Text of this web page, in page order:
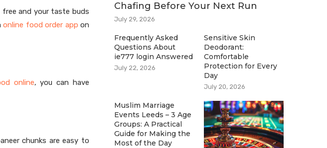
and your taste buds
online food order app on
online, you can have
chunks are easy to
Chafing Before Your Next Run
July 29, 2026
Frequently Asked
Questions About
ie777 login Answered
July 22, 2026
Sensitive Skin
Deodorant:
Comfortable
Protection for Every
Day
July 20, 2026
Muslim Marriage
Events Leeds – 3 Age
Groups: A Practical
Guide for Making the
Most of the Day